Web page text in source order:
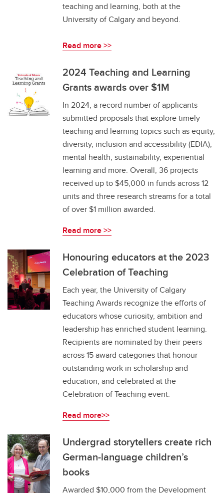
teaching and learning, both at the
University of Calgary and beyond.
Read more >>
2024 Teaching and Learning
Grants awards over $1M
In 2024, a record number of applicants
submitted proposals that explore timely
teaching and learning topics such as equity,
diversity, inclusion and accessibility (EDIA),
mental health, sustainability, experiential
learning and more. Overall, 36 projects
received up to $45,000 in funds across 12
units and three research streams for a total
of over $1 million awarded.
Read more >>
Honouring educators at the 2023
Celebration of Teaching
Each year, the University of Calgary
Teaching Awards recognize the efforts of
educators whose curiosity, ambition and
leadership has enriched student learning.
Recipients are nominated by their peers
across 15 award categories that honour
outstanding work in scholarship and
education, and celebrated at the
Celebration of Teaching event.
Read more>>
Undergrad storytellers create rich
German-language children’s
books
Awarded $10,000 from the Development